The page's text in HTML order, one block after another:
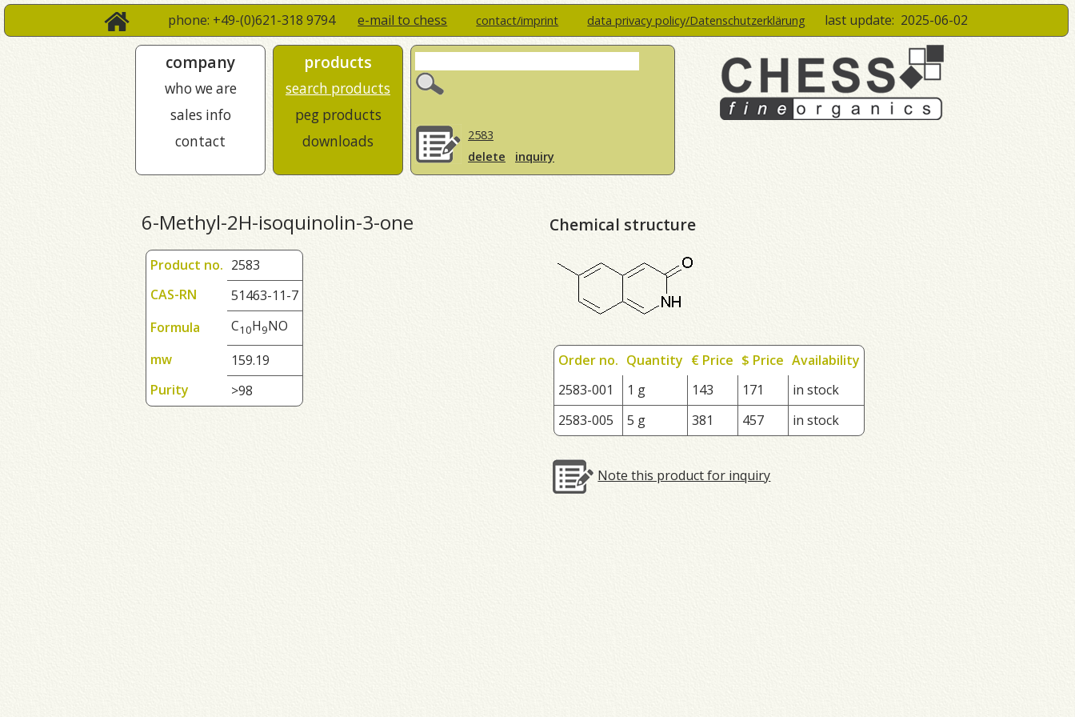
phone: +49-(0)621-318 9794e-mail to chess contact/imprint data privacy policy/Datenschutzerklärung last update: 2025-06-02
company
who we are
sales info
contact
products
search products
peg products
downloads
2583
delete
inquiry
6-Methyl-2H-isoquinolin-3-one
Product no. 2583
CAS-RN
51463-11-7
Formula
C10H9NO
mw
159.19
Purity
>98
Chemical structure
Order no. Quantity € Price $ Price Availability
2583-001
1 g 143 171
in stock
2583-005
5 g 381 457 in stock
Note this product for inquiry